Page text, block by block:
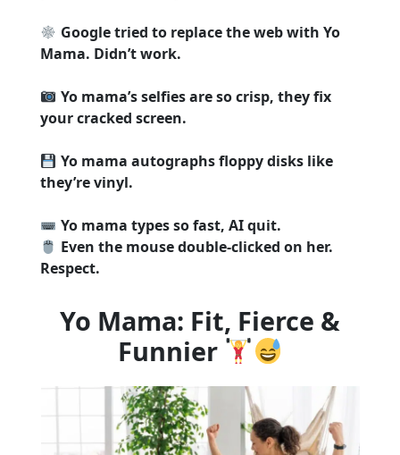
Google tried to replace the web with Yo
Mama. Didn’t work.
Yo mama’s selfies are so crisp, they fix
your cracked screen.
Yo mama autographs floppy disks like
they’re vinyl.
Yo mama types so fast, AI quit.
Even the mouse double-clicked on her.
Respect.
Yo Mama: Fit, Fierce &
Funnier